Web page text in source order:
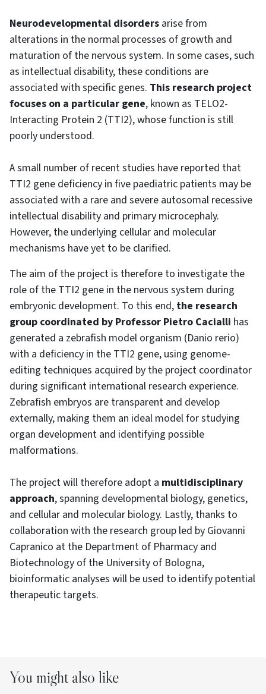
Neurodevelopmental disorders arise from
alterations in the normal processes of growth and
maturation of the nervous system. In some cases, such
as intellectual disability, these conditions are
associated with specific genes. This research project
focuses on a particular gene, known as TELO2-
Interacting Protein 2 (TTI2), whose function is still
poorly understood.
A small number of recent studies have reported that
TTI2 gene deficiency in five paediatric patients may be
associated with a rare and severe autosomal recessive
intellectual disability and primary microcephaly.
However, the underlying cellular and molecular
mechanisms have yet to be clarified.
The aim of the project is therefore to investigate the
role of the TTI2 gene in the nervous system during
embryonic development. To this end, the research
group coordinated by Professor Pietro Cacialli has
generated a zebrafish model organism (Danio rerio)
with a deficiency in the TTI2 gene, using genome-
editing techniques acquired by the project coordinator
during significant international research experience.
Zebrafish embryos are transparent and develop
externally, making them an ideal model for studying
organ development and identifying possible
malformations.
The project will therefore adopt a multidisciplinary
approach, spanning developmental biology, genetics,
and cellular and molecular biology. Lastly, thanks to
collaboration with the research group led by Giovanni
Capranico at the Department of Pharmacy and
Biotechnology of the University of Bologna,
bioinformatic analyses will be used to identify potential
therapeutic targets.
You might also like